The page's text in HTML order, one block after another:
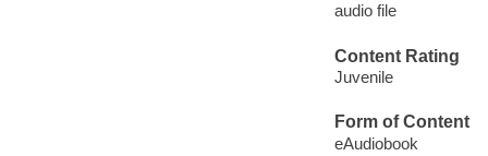
audio file
Content Rating
Juvenile
Form of Content
eAudiobook